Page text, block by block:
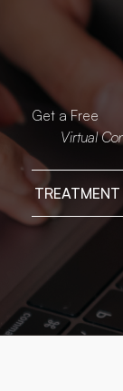
Get a Free
Virtual
TREATMENT